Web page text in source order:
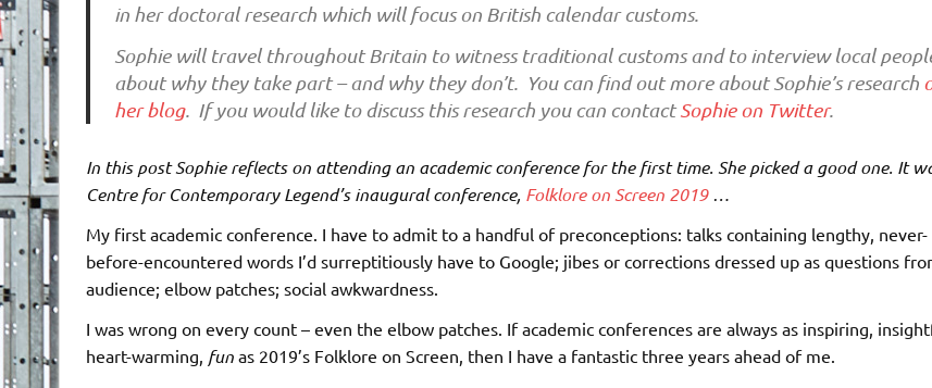
in her doctoral research which will focus on British calendar customs.
Sophie will travel throughout Britain to witness traditional customs and to interview local
about why they take part – and why they don’t. You can find out more about Sophie’s research
her blog. If you would like to discuss this research you can contactSophie on Twitter.
In this post Sophie reflects on attending an academic conference for the first time. She picked a good one. It
Centre for Contemporary Legend’s inaugural conference, Folklore on Screen 2019…
My first academic conference. I have to admit to a handful of preconceptions: talks containing lengthy, never-
before-encountered words I’d surreptitiously have to Google; jibes or corrections dressed up as questions
audience; elbow patches; social awkwardness.
I was wrong on every count – even the elbow patches. If academic conferences are always as inspiring,
heart-warming, fun as 2019’s Folklore on Screen, then I have a fantastic three years ahead of me.